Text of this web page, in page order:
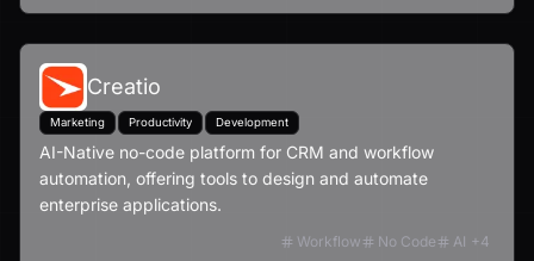
Creatio
Marketing Productivity Development
AI-Native no-code platform for CRM and workflow
automation, offering tools to design and automate
enterprise applications.
Workflow No Code AI +4